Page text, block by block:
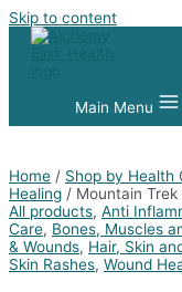
Skip to content
Main Menu
Home / Shop by Health
Healing / Mountain Trek
All products, Anti
Care, Bones, Muscles
& Wounds, Hair, Skin
Skin Rashes, Wound